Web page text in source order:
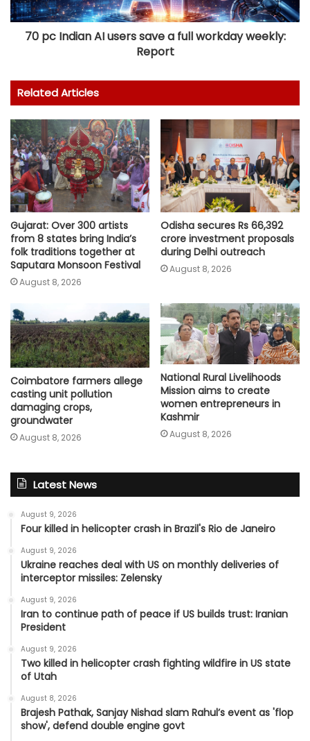
70 pc Indian AI users save a full workday weekly:
Report
Related Articles
Gujarat: Over 300 artists
from 8 states bring India’s
folk traditions together at
Saputara Monsoon Festival
August 8, 2026
Odisha secures Rs 66,392
crore investment proposals
during Delhi outreach
August 8, 2026
Coimbatore farmers allege
casting unit pollution
damaging crops,
groundwater
August 8, 2026
National Rural Livelihoods
Mission aims to create
women entrepreneurs in
Kashmir
August 8, 2026
Latest News
August 9, 2026
Four killed in helicopter crash in Brazil's Rio de Janeiro
August 9, 2026
Ukraine reaches deal with US on monthly deliveries of
interceptor missiles: Zelensky
August 9, 2026
Iran to continue path of peace if US builds trust: Iranian
President
August 9, 2026
Two killed in helicopter crash fighting wildfire in US state
of Utah
August 8, 2026
Brajesh Pathak, Sanjay Nishad slam Rahul’s event as 'flop
show', defend double engine govt